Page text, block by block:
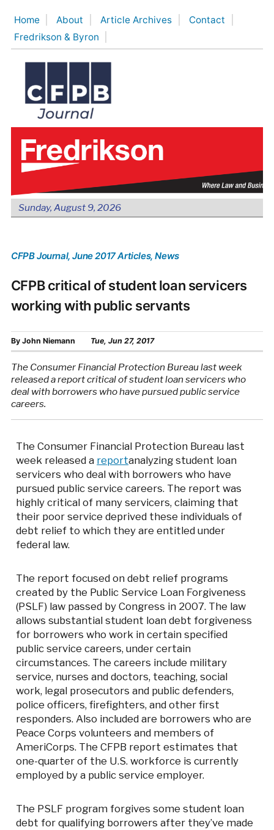
content
Home About Article Archives
Contact
Fredrikson & Byron
Sunday, August 9, 2026
CFPB Journal, June 2017 Articles, News
CFPB critical of student loan servicers
working with public servants
By John Niemann Tue, Jun 27, 2017
The Consumer Financial Protection Bureau last week
released a report critical of student loan servicers who
deal with borrowers who have pursued public service
careers.
The Consumer Financial Protection Bureau last
week released a reportanalyzing student loan
servicers who deal with borrowers who have
pursued public service careers. The report was
highly critical of many servicers, claiming that
their poor service deprived these individuals of
debt relief to which they are entitled under
federal law.
The report focused on debt relief programs
created by the Public Service Loan Forgiveness
(PSLF) law passed by Congress in 2007. The law
allows substantial student loan debt forgiveness
for borrowers who work in certain specified
public service careers, under certain
circumstances. The careers include military
service, nurses and doctors, teaching, social
work, legal prosecutors and public defenders,
police officers, firefighters, and other first
responders. Also included are borrowers who are
Peace Corps volunteers and members of
AmeriCorps. The CFPB report estimates that
one-quarter of the U.S. workforce is currently
employed by a public service employer.
The PSLF program forgives some student loan
debt for qualifying borrowers after they’ve made